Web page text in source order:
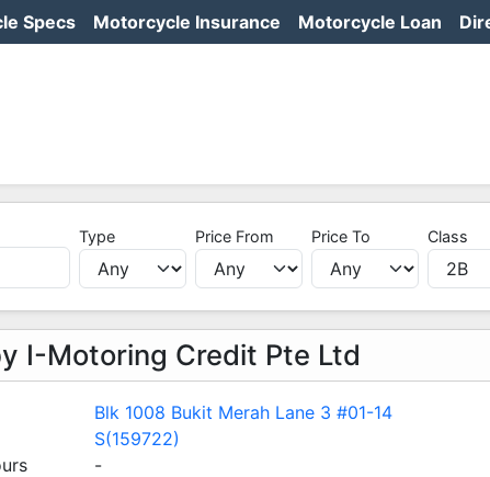
Specs Motorcycle Insurance Motorcycle Loan
Type Price From Price To
Class
I-Motoring Credit Pte Ltd
Blk 1008 Bukit Merah Lane 3 #01-14
S(159722)
-